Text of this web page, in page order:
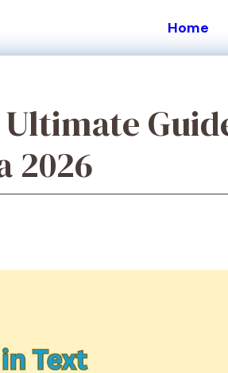
Home
2026